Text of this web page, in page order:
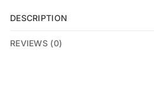
DESCRIPTION
REVIEWS (0)